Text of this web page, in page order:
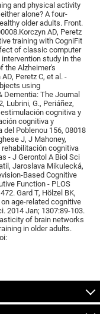
and physical activity
alone? A four-
older adults. Front.
AD, Peretz
training with CogniFit
of classic computer
study in the
the Alzheimer's
Peretz C, et al. -
using
Dementia: The Journal
Lubrini, G., Periáñez,
cognitiva y
cognitiva y
del Poblenou 156, 08018
J, J Mahoney,
rehabilitación cognitiva
- J Gerontol A Biol Sci
Jaroslava Mikulecká,
Based Cognitive
Function - PLOS
Gard T, Hölzel BK,
age-related cognitive
2014 Jan; 1307:89-103.
of brain networks
in older adults.